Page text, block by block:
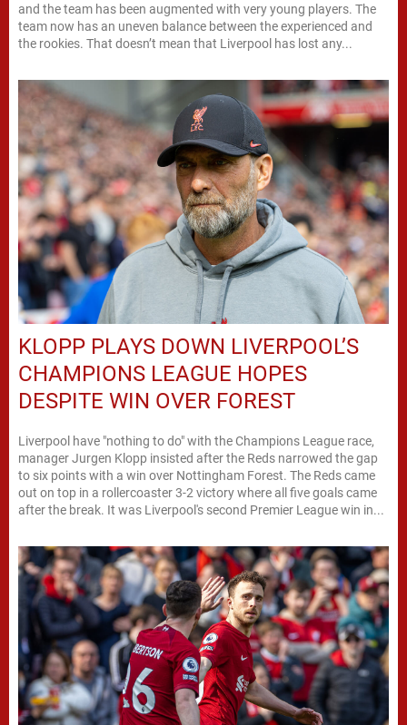
and the team has been augmented with very young players. The
team now has an uneven balance between the experienced and
the rookies. That doesn’t mean that Liverpool has lost any...
KLOPP PLAYS DOWN LIVERPOOL’S
CHAMPIONS LEAGUE HOPES
DESPITE WIN OVER FOREST
Liverpool have "nothing to do" with the Champions League race,
manager Jurgen Klopp insisted after the Reds narrowed the gap
to six points with a win over Nottingham Forest. The Reds came
out on top in a rollercoaster 3-2 victory where all five goals came
after the break. It was Liverpool's second Premier League win in...